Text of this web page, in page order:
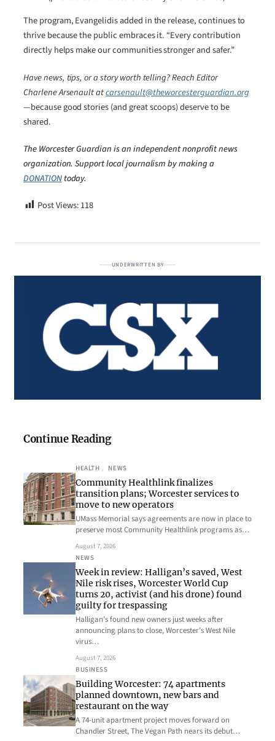
The program, Evangelidis added in the release, continues to
thrive because the public embraces it. “Every contribution
directly helps make our communities stronger and safer.”
Have news, tips, or a story worth telling? Reach Editor
Charlene Arsenault atcarsenault@theworcesterguardian.org
—because good stories (and great scoops) deserve to be
shared.
The Worcester Guardian is an independent nonprofit news
organization. Support local journalism by making a
DONATION today.
Post Views:118
UNDERWRITTEN BY
Continue Reading
HEALTH , NEWS
Community Healthlink finalizes
transition plans; Worcester services to
move to new operators
UMass Memorial says agreements are now in place to
preserve most Community Healthlink programs as…
August 7, 2026
NEWS
Week in review: Halligan’s saved, West
Nile risk rises, Worcester World Cup
turns 20, activist (and his drone) found
guilty for trespassing
Halligan’s found new owners just weeks after
announcing plans to close, Worcester’s West Nile
virus…
August 7, 2026
BUSINESS
Building Worcester: 74 apartments
planned downtown, new bars and
restaurant on the way
A 74-unit apartment project moves forward on
Chandler Street, The Vegan Path nears its debut…